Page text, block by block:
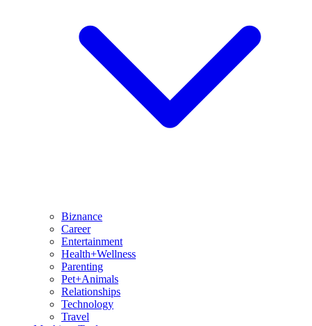
Biznance
Career
Entertainment
Health+Wellness
Parenting
Pet+Animals
Relationships
Technology
Travel